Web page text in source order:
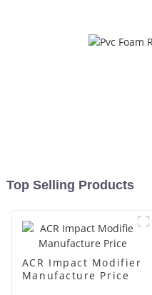
Top Selling Products
ACR Impact Modifier
Manufacture Price